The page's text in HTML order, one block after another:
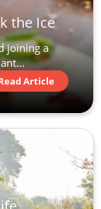
the Ice
joining a
Article